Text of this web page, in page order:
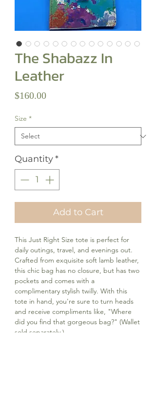
The Shabazz In
Leather
$160.00Price
Size *
Quantity*
Add to Cart
This Just Right Size tote is perfect for
daily outings, travel, and evenings out.
Crafted from exquisite soft lamb leather,
this chic bag has no closure, but has two
pockets and comes with a
complimentary stylish twilly. With this
tote in hand, you're sure to turn heads
and receive compliments like, "Where
did you find that gorgeous bag?" (Wallet
sold separately.)